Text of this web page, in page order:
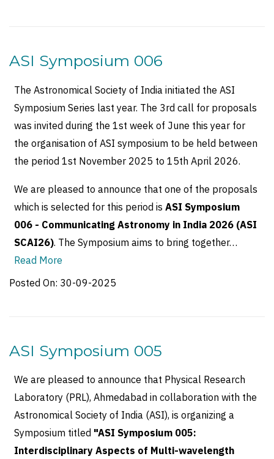
ASI Symposium 006
The Astronomical Society of India initiated the ASI
Symposium Series last year. The 3rd call for proposals
was invited during the 1st week of June this year for
the organisation of ASI symposium to be held between
the period 1st November 2025 to 15th April 2026.
We are pleased to announce that one of the proposals
which is selected for this period isASI Symposium
006 - Communicating Astronomy in India 2026 (ASI
SCAI26). The Symposium aims to bring together…
Read More
Posted On: 30-09-2025
ASI Symposium 005
We are pleased to announce that Physical Research
Laboratory (PRL), Ahmedabad in collaboration with the
Astronomical Society of India (ASI), is organizing a
Symposium titled "ASI Symposium 005:
Interdisciplinary Aspects of Multi-wavelength